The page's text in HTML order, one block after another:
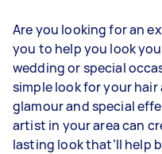
Are you looking for an
you to help you look
wedding or special
simple look for your
glamour and special
artist in your area can
lasting look that’ll help